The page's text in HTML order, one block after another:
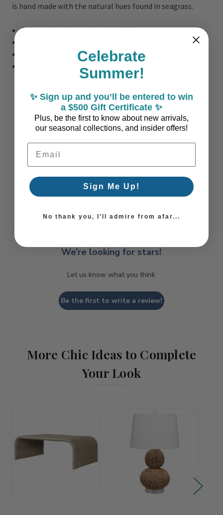
is hand made with the natural hues found in seagrass.
Overall Size:24 W X 24 H X 20 D (in)
Don't Miss the Matching Coffee Table too!
Coastal Style, Loved by You!
We’re looking for stars!
Let us know what you think
Be the first to write a review!
More Chic Ideas to Complete
Your Look
Celebrate
Summer!
✨ Sign up and you’ll be entered to win
a $500 Gift Certificate ✨
Plus, be the first to know about new arrivals,
our seasonal collections, and insider offers!
Email Address
Sign Me Up!
No thank you, I’ll admire from afar...